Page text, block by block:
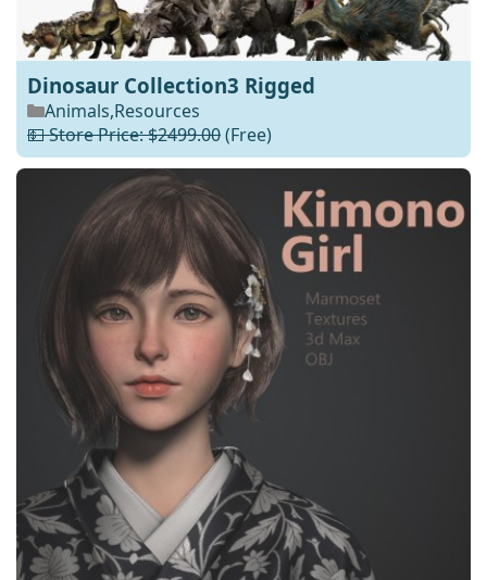
Dinosaur Collection3 Rigged
Animals,Resources
💵 Store Price: $2499.00(Free)